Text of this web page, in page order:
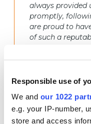
Responsible use of
We and our 1022
e.g. your IP-number,
store and access
always provided
promptly,
are proud to
of such a
Anton
Netpeak